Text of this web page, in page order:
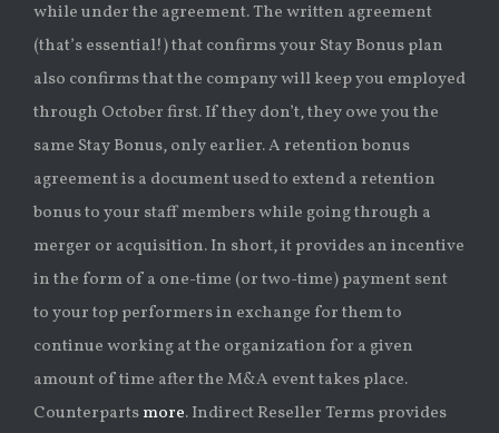
while under the agreement. The written agreement
(that’s essential!) that confirms your Stay Bonus plan
also confirms that the company will keep you employed
through October first. If they don’t, they owe you the
same Stay Bonus, only earlier. A retention bonus
agreement is a document used to extend a retention
bonus to your staff members while going through a
merger or acquisition. In short, it provides an incentive
in the form of a one-time (or two-time) payment sent
to your top performers in exchange for them to
continue working at the organization for a given
amount of time after the M&A event takes place.
Counterpartsmore. Indirect Reseller Terms provides